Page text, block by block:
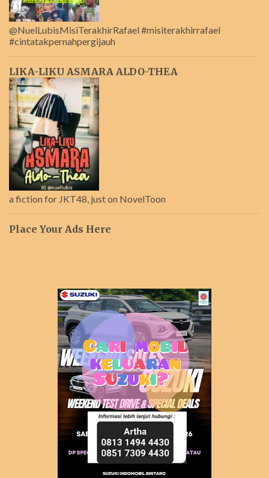
@NuelLubisMisiTerakhirRafael #misiterakhirrafael
#cintatakpernahpergijauh
LIKA-LIKU ASMARA ALDO-THEA
a fiction for JKT48, just on NovelToon
Place Your Ads Here